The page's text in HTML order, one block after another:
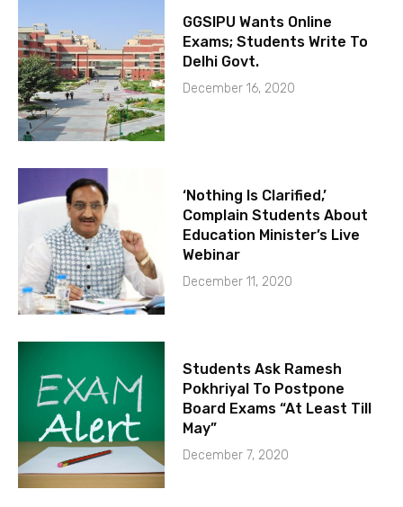
GGSIPU Wants Online
Exams; Students Write To
Delhi Govt.
December 16, 2020
‘Nothing Is Clarified,’
Complain Students About
Education Minister’s Live
Webinar
December 11, 2020
Students Ask Ramesh
Pokhriyal To Postpone
Board Exams “At Least Till
May”
December 7, 2020